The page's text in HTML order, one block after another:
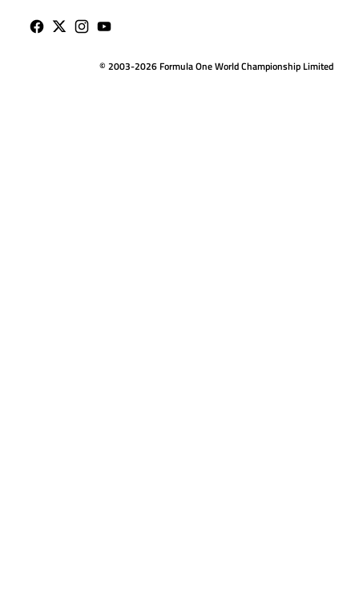
© 2003-2026 Formula One World Championship Limited